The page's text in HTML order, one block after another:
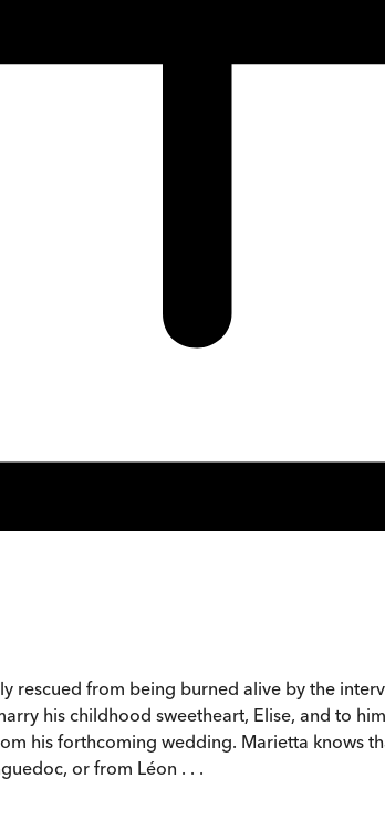
rescued from being burned alive by the
his childhood sweetheart, Elise, and to
his forthcoming wedding. Marietta knows
or from Léon . . .